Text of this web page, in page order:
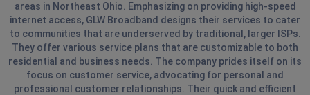
areas in Northeast Ohio. Emphasizing on providing high-speed
internet access, GLW Broadband designs their services to cater
to communities that are underserved by traditional, larger ISPs.
They offer various service plans that are customizable to both
residential and business needs. The company prides itself on its
focus on customer service, advocating for personal and
professional customer relationships. Their quick and efficient